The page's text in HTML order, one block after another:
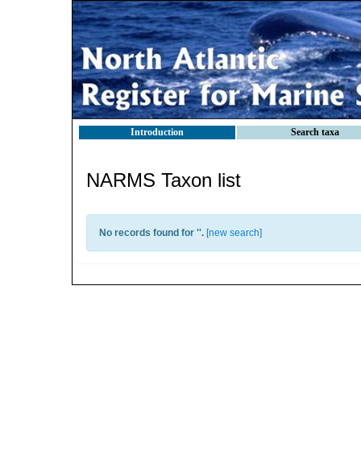
Introduction Search taxa
NARMS Taxon list
No records found for ''. [new search]